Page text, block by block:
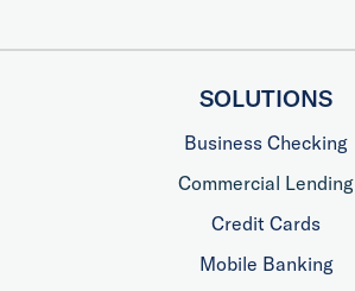
SOLUTIONS
Business Checking
Commercial Lending
Credit Cards
Mobile Banking